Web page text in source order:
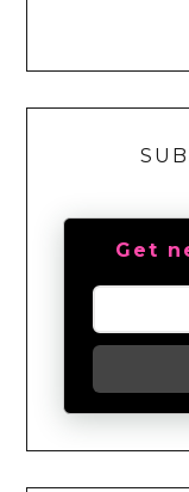
Get